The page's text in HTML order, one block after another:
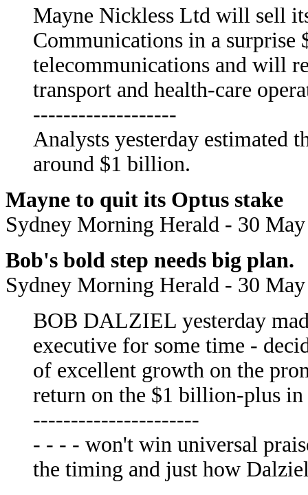
Mayne Nickless Ltd will sell
Communications in a
telecommunications and will
transport and health-care
-------------------
Analysts yesterday estimated
around $1 billion.
Mayne to quit its Optus stake
Sydney Morning Herald - 30
Bob's bold step needs big plan.
Sydney Morning Herald - 30
BOB DALZIEL yesterday
executive for some time -
of excellent growth on the
return on the $1 billion-plus in
----------------------
- - - - won't win universal
the timing and just how